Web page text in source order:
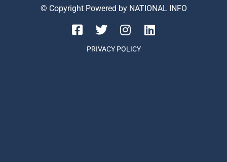
© Copyright Powered by NATIONAL INFO
PRIVACY POLICY